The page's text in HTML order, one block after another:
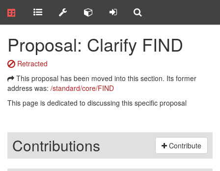
Proposal: Clarify FIND
Retracted
This proposal has been moved into this section. Its former
address was: /standard/core/FIND
This page is dedicated to discussing this specific proposal
Contribute
Contributions